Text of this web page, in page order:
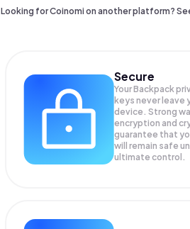
Looking for Coinomi on another platform?
Secure
Your Backpack
keys never leave
device. Strong
encryption and
guarantee that
will remain safe
ultimate control.